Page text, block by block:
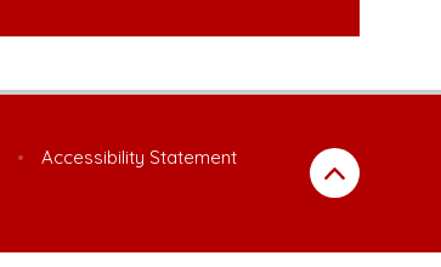
•
Accessibility Statement